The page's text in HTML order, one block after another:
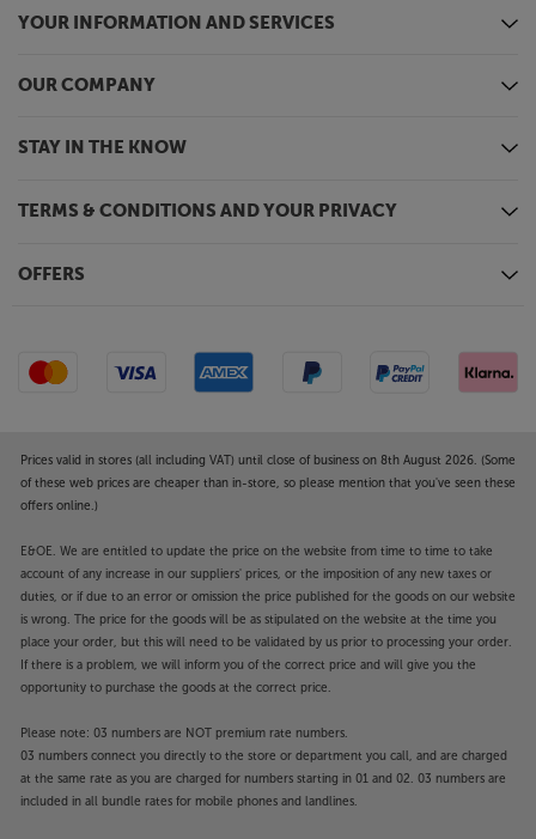
YOUR INFORMATION AND SERVICES
OUR COMPANY
STAY IN THE KNOW
TERMS & CONDITIONS AND YOUR PRIVACY
OFFERS
Prices valid in stores (all including VAT) until close of business on 8th August 2026. (Some
of these web prices are cheaper than in-store, so please mention that you've seen these
offers online.)
E&OE. We are entitled to update the price on the website from time to time to take
account of any increase in our suppliers' prices, or the imposition of any new taxes or
duties, or if due to an error or omission the price published for the goods on our website
is wrong. The price for the goods will be as stipulated on the website at the time you
place your order, but this will need to be validated by us prior to processing your order.
If there is a problem, we will inform you of the correct price and will give you the
opportunity to purchase the goods at the correct price.
Please note: 03 numbers are NOT premium rate numbers.
03 numbers connect you directly to the store or department you call, and are charged
at the same rate as you are charged for numbers starting in 01 and 02. 03 numbers are
included in all bundle rates for mobile phones and landlines.